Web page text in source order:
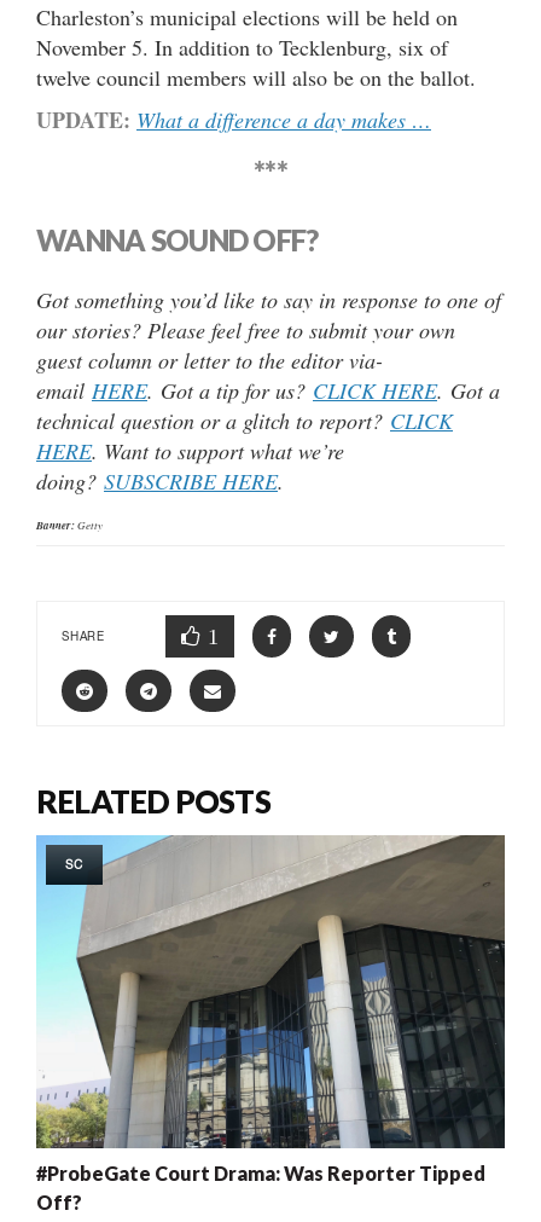
Charleston’s municipal elections will be held on
November 5. In addition to Tecklenburg, six of
twelve council members will also be on the ballot.
UPDATE: What a difference a day makes …
***
WANNA SOUND OFF?
Got something you’d like to say in response to one of
our stories? Please feel free to submit your own
guest column or letter to the editor via-
email HERE. Got a tip for us? CLICK HERE. Got a
technical question or a glitch to report? CLICK
HERE. Want to support what we’re
doing? SUBSCRIBE HERE.
Banner:Getty
SHARE 1
RELATED POSTS
SC
#ProbeGate Court Drama: Was Reporter Tipped
Off?